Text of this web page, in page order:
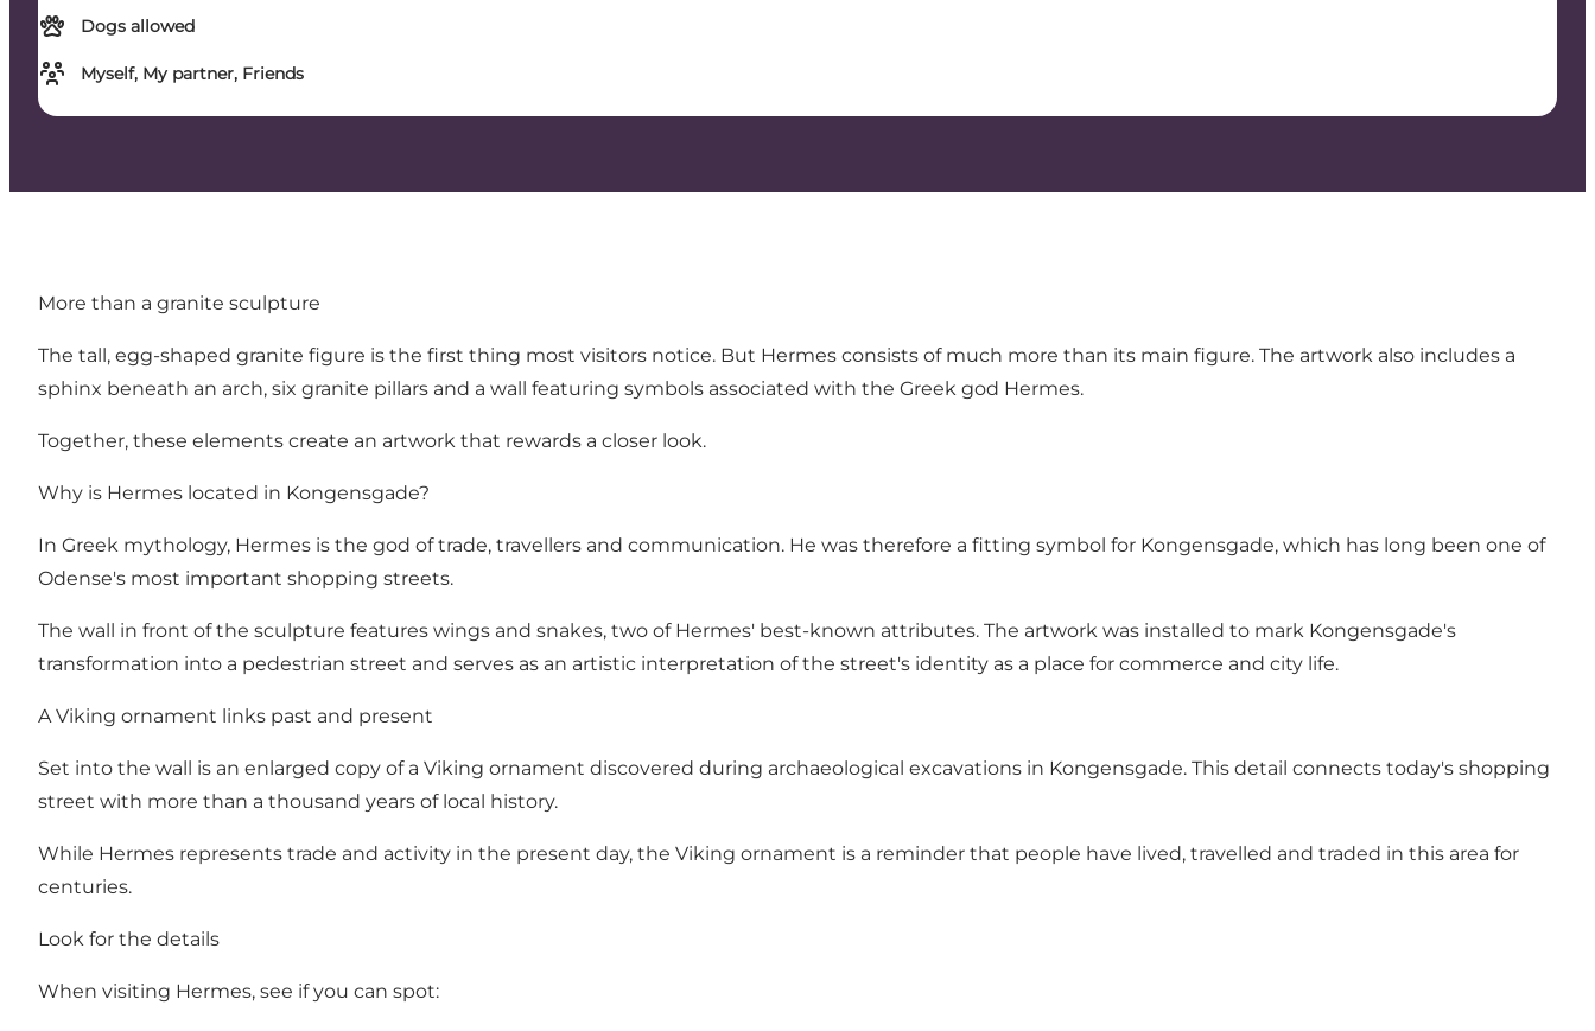
Dogs allowed
Myself, My partner, Friends
More than a granite sculpture
The tall, egg-shaped granite figure is the first thing most visitors notice. But Hermes consists of much more than its main figure. The artwork also includes a
sphinx beneath an arch, six granite pillars and a wall featuring symbols associated with the Greek god Hermes.
Together, these elements create an artwork that rewards a closer look.
Why is Hermes located in Kongensgade?
In Greek mythology, Hermes is the god of trade, travellers and communication. He was therefore a fitting symbol for Kongensgade, which has long been one of
Odense's most important shopping streets.
The wall in front of the sculpture features wings and snakes, two of Hermes' best-known attributes. The artwork was installed to mark Kongensgade's
transformation into a pedestrian street and serves as an artistic interpretation of the street's identity as a place for commerce and city life.
A Viking ornament links past and present
Set into the wall is an enlarged copy of a Viking ornament discovered during archaeological excavations in Kongensgade. This detail connects today's shopping
street with more than a thousand years of local history.
While Hermes represents trade and activity in the present day, the Viking ornament is a reminder that people have lived, travelled and traded in this area for
centuries.
Look for the details
When visiting Hermes, see if you can spot: